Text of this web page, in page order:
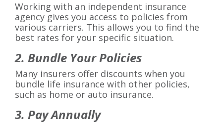
Working with an independent insurance
agency gives you access to policies from
various carriers. This allows you to find the
best rates for your specific situation.
2. Bundle Your Policies
Many insurers offer discounts when you
bundle life insurance with other policies,
such as home or auto insurance.
3. Pay Annually